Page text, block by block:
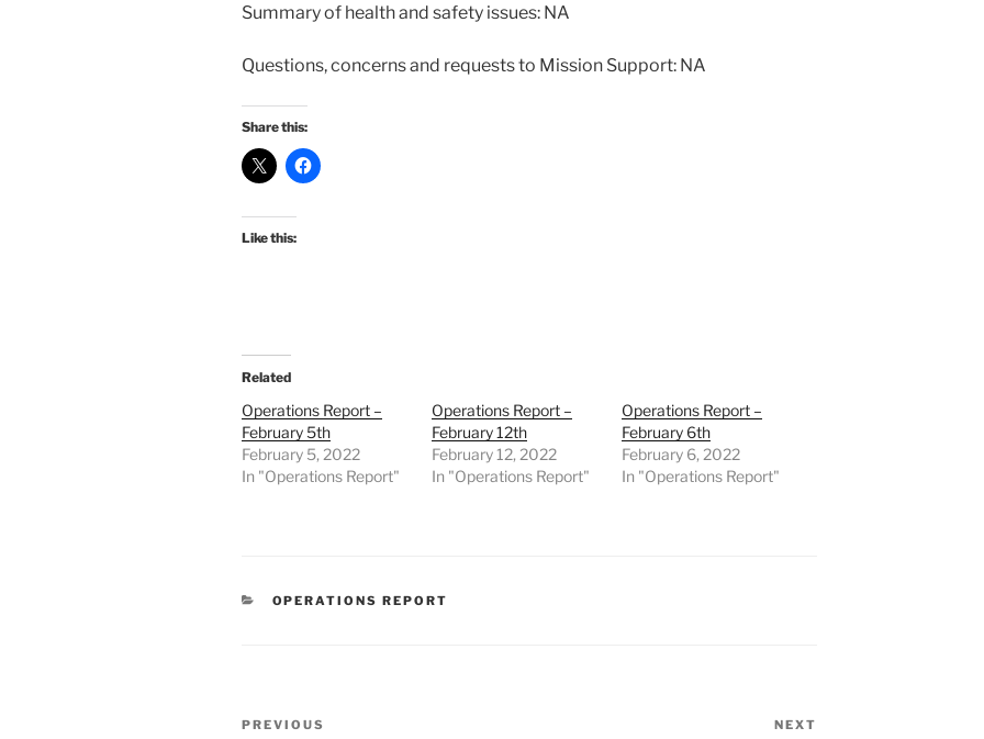
Summary of health and safety issues: NA
Questions, concerns and requests to Mission Support: NA
Share this:
Like this:
Related
Operations Report –
February 5th
February 5, 2022
In "Operations Report"
Operations Report –
February 12th
February 12, 2022
In "Operations Report"
Operations Report –
February 6th
February 6, 2022
In "Operations Report"
CATEGORIES
OPERATIONS REPORT
Post
Previous
PREVIOUS NEXT